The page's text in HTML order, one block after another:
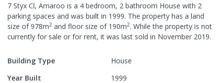
7 Styx Cl, Amaroo is a 4 bedroom, 2 bathroom House with 2
parking spaces and was built in 1999. The property has a land
size of978m2 and floor size of 190m2. While the property is not
currently for sale or for rent, it was last sold in November 2019.
Building Type
House
Year Built
1999